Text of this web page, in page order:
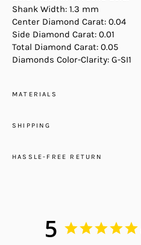
Shank Width: 1.3 mm
Center Diamond Carat: 0.04
Side Diamond Carat: 0.01
Total Diamond Carat: 0.05
Diamonds Color-Clarity: G-SI1
MATERIALS
SHIPPING
HASSLE-FREE RETURN
5